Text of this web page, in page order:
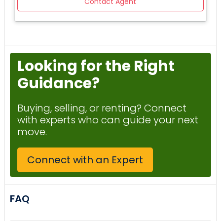
GREAT ROOM WITH BILLIARDS, GYM, EXTRA STORAGE AND
MORE. A GREAT NEIGHBORHOOD FOR A SECOND VACATION
FOR A PRIVATE SHOWING OR USE MY 3D VIRTUAL TOUR LINK
ATTACHED.
Looking for the Right
Guidance?
Buying, selling, or renting? Connect
with experts who can guide your next
move.
Connect with an Expert
FAQ